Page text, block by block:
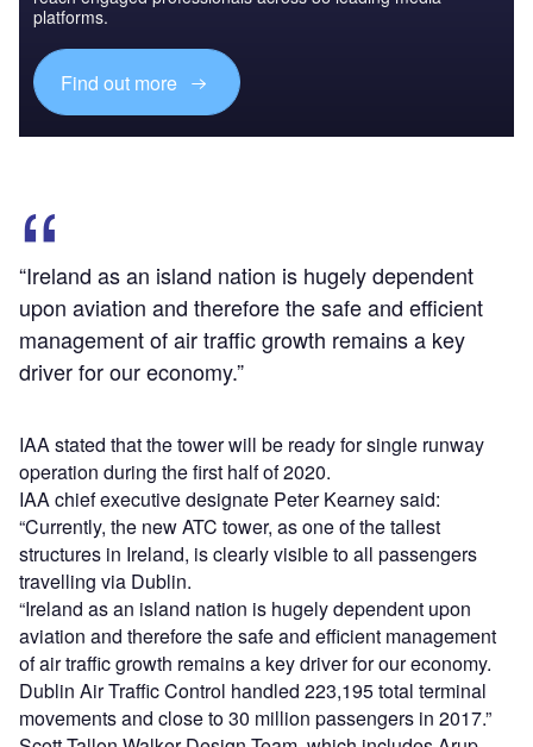
platforms.
Find out more
“Ireland as an island nation is hugely dependent
upon aviation and therefore the safe and efficient
management of air traffic growth remains a key
driver for our economy.”
IAA stated that the tower will be ready for single runway
operation during the first half of 2020.
IAA chief executive designate Peter Kearney said:
“Currently, the new ATC tower, as one of the tallest
structures in Ireland, is clearly visible to all passengers
travelling via Dublin.
“Ireland as an island nation is hugely dependent upon
aviation and therefore the safe and efficient management
of air traffic growth remains a key driver for our economy.
Dublin Air Traffic Control handled 223,195 total terminal
movements and close to 30 million passengers in 2017.”